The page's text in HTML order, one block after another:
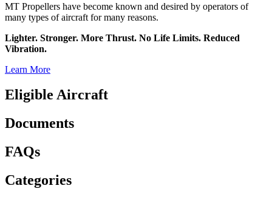
MT Propellers have become known and desired by operators of
many types of aircraft for many reasons.
Lighter. Stronger. More Thrust. No Life Limits. Reduced
Vibration.
Learn More
Eligible Aircraft
Documents
FAQs
Categories